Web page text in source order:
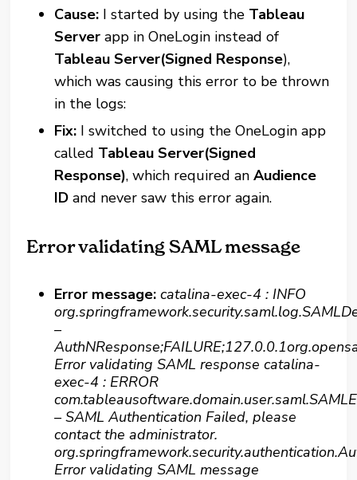
Cause: I started by using the Tableau
Server app in OneLogin instead of
Tableau Server(Signed Response),
which was causing this error to be thrown
in the logs:
Fix: I switched to using the OneLogin app
called Tableau Server(Signed
Response), which required anAudience
IDand never saw this error again.
Error validating SAML message
Error message:catalina-exec-4 : INFO
–
Error validating SAML response catalina-
exec-4 : ERROR
– SAML Authentication Failed, please
contact the administrator.
Error validating SAML message